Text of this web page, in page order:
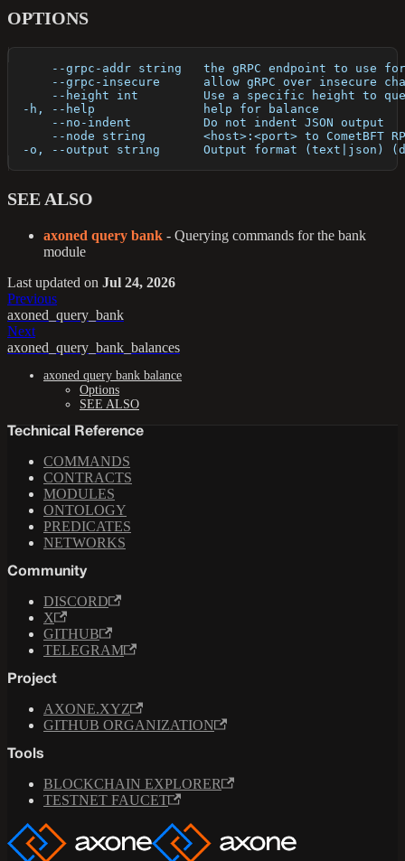
OPTIONS
--grpc-addr string   the gRPC endpoint to use
--grpc-insecure      allow gRPC over insecure
--height int         Use a specific height to
  -h, --help               help for balance
      --no-indent          Do not indent JSON output
--node string        <host>:<port> to CometBFT
-o, --output string      Output format (text|json)
SEE ALSO
axoned query bank - Querying commands for the bank
module
Last updated on Jul 24, 2026
Previous
axoned_query_bank
Next
axoned_query_bank_balances
axoned query bank balance
Options
SEE ALSO
Technical Reference
COMMANDS
CONTRACTS
MODULES
ONTOLOGY
PREDICATES
NETWORKS
Community
DISCORD
X
GITHUB
TELEGRAM
Project
AXONE.XYZ
GITHUB ORGANIZATION
Tools
BLOCKCHAIN EXPLORER
TESTNET FAUCET